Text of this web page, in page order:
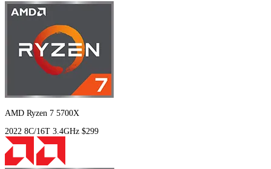
AMD Ryzen 7 5700X
2022 8C/16T 3.4GHz $299